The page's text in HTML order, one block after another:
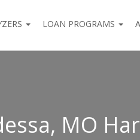
LOAN PROGRAMS
MO